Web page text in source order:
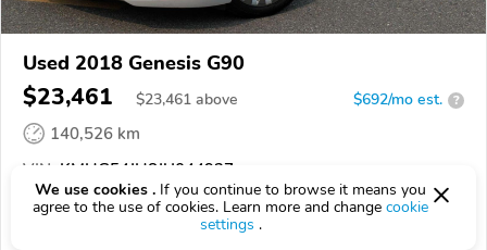
Used 2018 Genesis G90
$23,461 $23,461 above $692/mo est. ?
140,526 km
VIN: KMHG54JH8JU044927
EPICVINREPORT AVAILABLE
We use cookies . If you continue to browse it means you
agree to the use of cookies. Learn more and change cookie
settings .